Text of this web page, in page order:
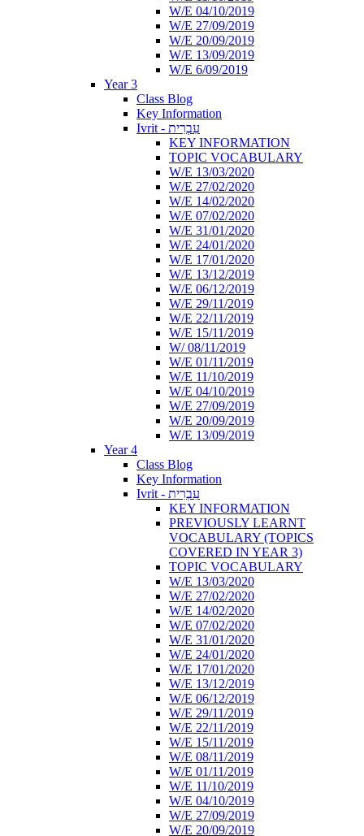
W/E 04/10/2019
W/E 27/09/2019
W/E 20/09/2019
W/E 13/09/2019
W/E 6/09/2019
Year 3
Class Blog
Key Information
Ivrit - עִבְרִית
KEY INFORMATION
TOPIC VOCABULARY
W/E 13/03/2020
W/E 27/02/2020
W/E 14/02/2020
W/E 07/02/2020
W/E 31/01/2020
W/E 24/01/2020
W/E 17/01/2020
W/E 13/12/2019
W/E 06/12/2019
W/E 29/11/2019
W/E 22/11/2019
W/E 15/11/2019
W/ 08/11/2019
W/E 01/11/2019
W/E 11/10/2019
W/E 04/10/2019
W/E 27/09/2019
W/E 20/09/2019
W/E 13/09/2019
Year 4
Class Blog
Key Information
Ivrit - עִבְרִית
KEY INFORMATION
PREVIOUSLY LEARNT
VOCABULARY (TOPICS
COVERED IN YEAR 3)
TOPIC VOCABULARY
W/E 13/03/2020
W/E 27/02/2020
W/E 14/02/2020
W/E 07/02/2020
W/E 31/01/2020
W/E 24/01/2020
W/E 17/01/2020
W/E 13/12/2019
W/E 06/12/2019
W/E 29/11/2019
W/E 22/11/2019
W/E 15/11/2019
W/E 08/11/2019
W/E 01/11/2019
W/E 11/10/2019
W/E 04/10/2019
W/E 27/09/2019
W/E 20/09/2019